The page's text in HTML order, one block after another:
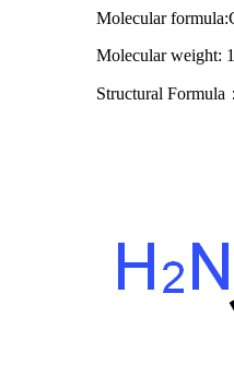
Molecular
Molecular weight:
Structural Formula ：